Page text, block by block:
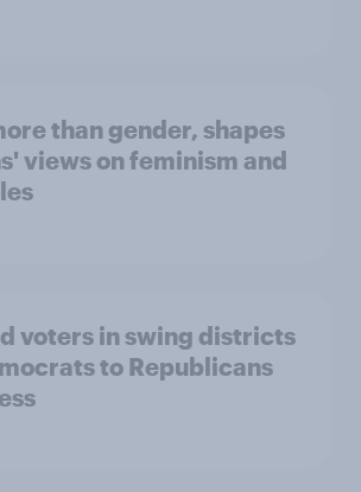
than gender, shapes
views on feminism and
voters in swing districts
to Republicans